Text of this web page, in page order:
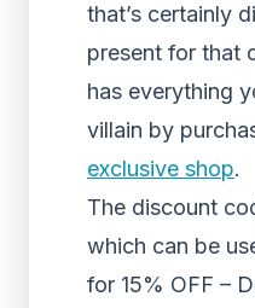
that’s certainly
present for that
has everything
villain by
exclusive shop.
The discount
which can be
for 15% OFF –